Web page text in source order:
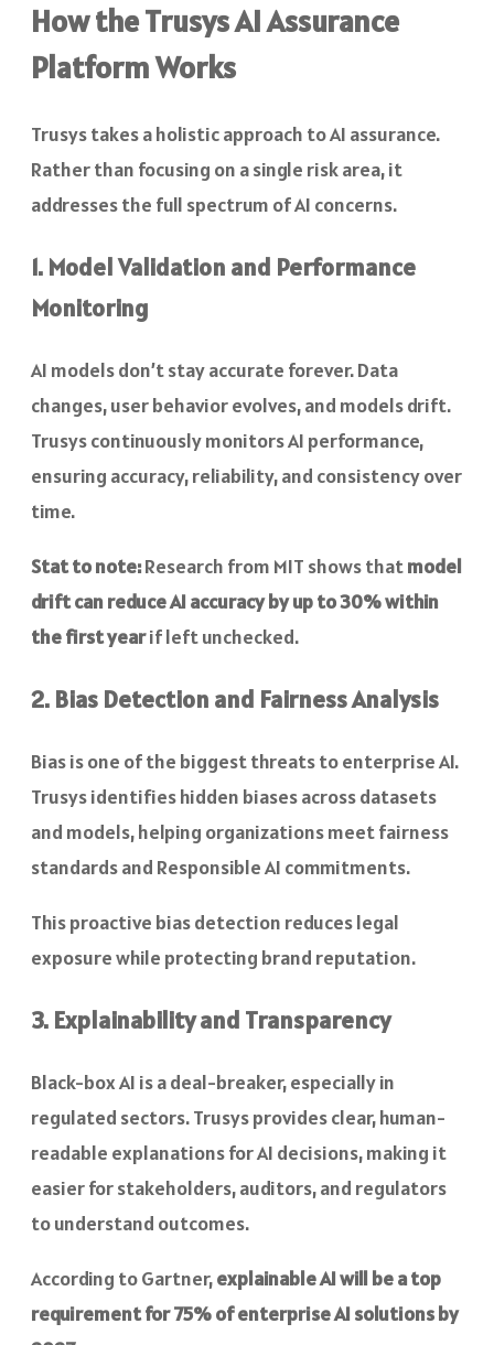
How the Trusys AI Assurance
Platform Works
Trusys takes a holistic approach to AI assurance.
Rather than focusing on a single risk area, it
addresses the full spectrum of AI concerns.
1. Model Validation and Performance
Monitoring
AI models don’t stay accurate forever. Data
changes, user behavior evolves, and models drift.
Trusys continuously monitors AI performance,
ensuring accuracy, reliability, and consistency over
time.
Stat to note:Research from MIT shows thatmodel
drift can reduce AI accuracy by up to 30% within
the first yearif left unchecked.
2. Bias Detection and Fairness Analysis
Bias is one of the biggest threats to enterprise AI.
Trusys identifies hidden biases across datasets
and models, helping organizations meet fairness
standards and Responsible AI commitments.
This proactive bias detection reduces legal
exposure while protecting brand reputation.
3. Explainability and Transparency
Black-box AI is a deal-breaker, especially in
regulated sectors. Trusys provides clear, human-
readable explanations for AI decisions, making it
easier for stakeholders, auditors, and regulators
to understand outcomes.
According to Gartner,explainable AI will be a top
requirement for 75% of enterprise AI solutions by